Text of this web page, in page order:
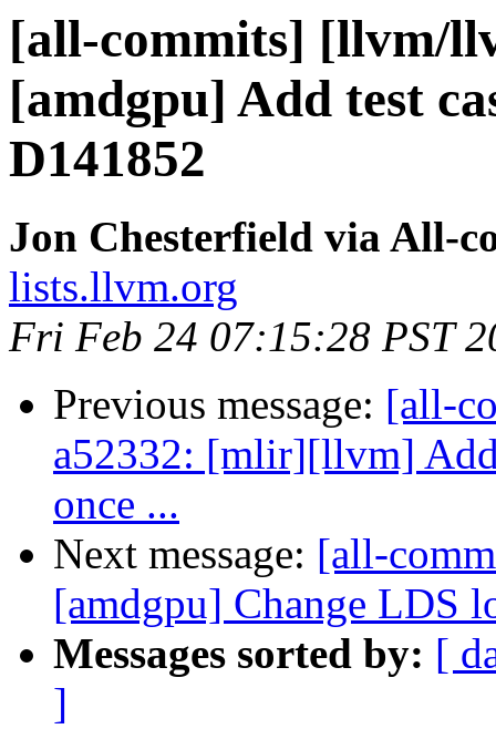
[all-commits] [llvm/
[amdgpu] Add test
D141852
Jon Chesterfield via All-
lists.llvm.org
Fri Feb 24 07:15:28 PST
Previous message: [all-
a52332: [mlir][llvm]
once ...
Next message: [all-
[amdgpu] Change LDS
Messages sorted by: [
]